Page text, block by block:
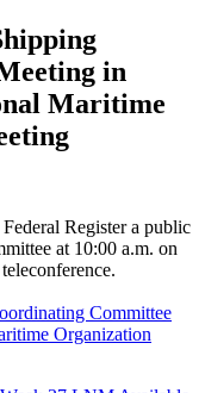
in
Maritime
Register a public
at 10:00 a.m. on
Committee
Organization